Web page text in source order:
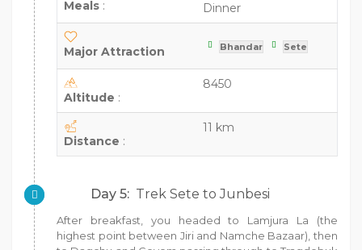
Meals :
Dinner
Major Attraction Bhandar Sete
Altitude :
8450
Distance :
11 km
Day 5: Trek Sete to Junbesi
After breakfast, you headed to Lamjura La (the
highest point between Jiri and Namche Bazaar), then